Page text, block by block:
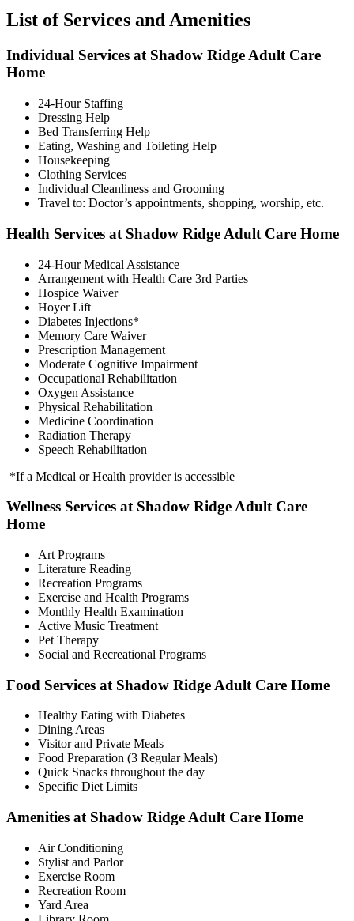
List of Services and Amenities
Individual Services at Shadow Ridge Adult Care
Home
24-Hour Staffing
Dressing Help
Bed Transferring Help
Eating, Washing and Toileting Help
Housekeeping
Clothing Services
Individual Cleanliness and Grooming
Travel to: Doctor’s appointments, shopping, worship, etc.
Health Services at Shadow Ridge Adult Care Home
24-Hour Medical Assistance
Arrangement with Health Care 3rd Parties
Hospice Waiver
Hoyer Lift
Diabetes Injections*
Memory Care Waiver
Prescription Management
Moderate Cognitive Impairment
Occupational Rehabilitation
Oxygen Assistance
Physical Rehabilitation
Medicine Coordination
Radiation Therapy
Speech Rehabilitation
*If a Medical or Health provider is accessible
Wellness Services at Shadow Ridge Adult Care
Home
Art Programs
Literature Reading
Recreation Programs
Exercise and Health Programs
Monthly Health Examination
Active Music Treatment
Pet Therapy
Social and Recreational Programs
Food Services at Shadow Ridge Adult Care Home
Healthy Eating with Diabetes
Dining Areas
Visitor and Private Meals
Food Preparation (3 Regular Meals)
Quick Snacks throughout the day
Specific Diet Limits
Amenities at Shadow Ridge Adult Care Home
Air Conditioning
Stylist and Parlor
Exercise Room
Recreation Room
Yard Area